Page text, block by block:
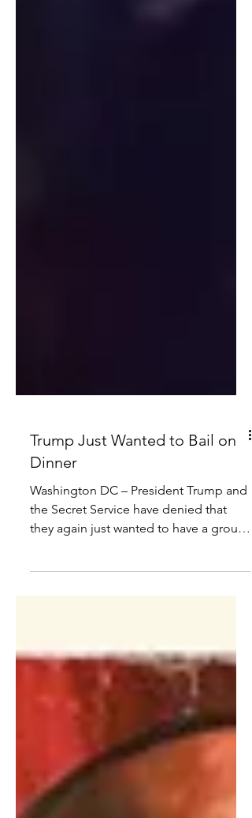
Trump Just Wanted to Bail on
Dinner
Washington DC – President Trump and
the Secret Service have denied that
hug on stage during the White House
Correspondents’ Dinner on Saturday
on the dinner this time… I mean, I love
some of these people but some of
them are fake news. And the bread
wasn’t that good.” The president
added that he “also really wanted to
have that big, beautiful ballroom” but